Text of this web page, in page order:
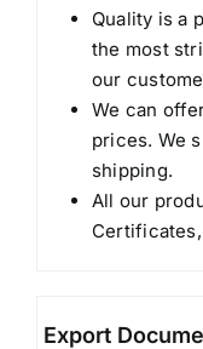
Quality is a
the most
our
We can
prices. We
shipping.
All our
Certificates,
Export